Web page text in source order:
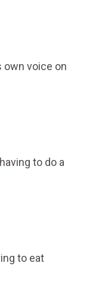
own voice on
to do a
to eat